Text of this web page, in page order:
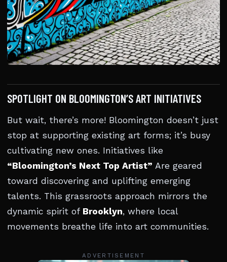
SPOTLIGHT ON BLOOMINGTON’S ART INITIATIVES
But wait, there’s more! Bloomington doesn’t just
stop at supporting existing art forms; it’s busy
cultivating new ones. Initiatives like
“Bloomington’s Next Top Artist” Are geared
toward discovering and uplifting emerging
talents. This grassroots approach mirrors the
dynamic spirit of Brooklyn, where local
movements breathe life into art communities.
ADVERTISEMENT